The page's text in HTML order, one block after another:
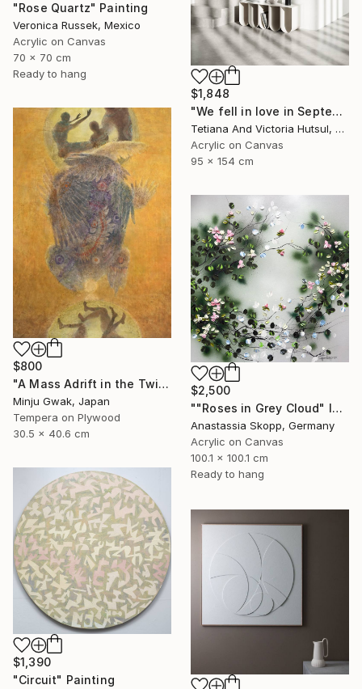
"Rose Quartz" Painting
Veronica Russek, Mexico
Acrylic on Canvas
70 x 70 cm
Ready to hang
$1,848
"We fell in love in September / Blue Water Lilies Painting" Painting
Tetiana And Victoria Hutsul, Ukraine
Acrylic on Canvas
95 x 154 cm
$800
"A Mass Adrift in the Twilight" Painting
Minju Gwak, Japan
Tempera on Plywood
30.5 x 40.6 cm
$2,500
""Roses in Grey Cloud" large floral painting" Painting
Anastassia Skopp, Germany
Acrylic on Canvas
100.1 x 100.1 cm
Ready to hang
$1,390
"Circuit" Painting